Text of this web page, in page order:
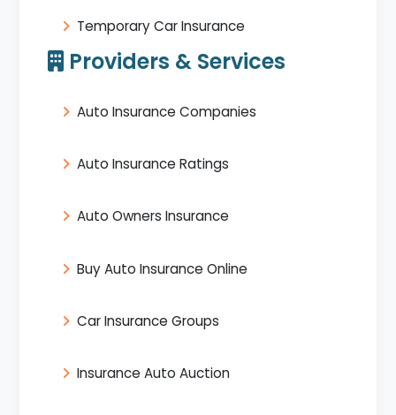
Temporary Car Insurance
Providers & Services
Auto Insurance Companies
Auto Insurance Ratings
Auto Owners Insurance
Buy Auto Insurance Online
Car Insurance Groups
Insurance Auto Auction